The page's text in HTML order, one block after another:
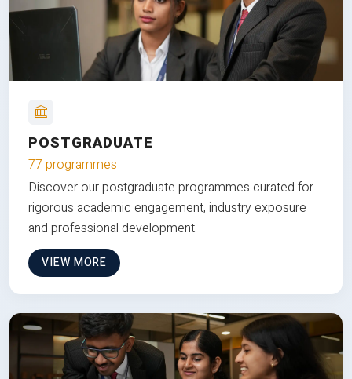
POSTGRADUATE
77 programmes
Discover our postgraduate programmes curated for
rigorous academic engagement, industry exposure
and professional development.
VIEW MORE